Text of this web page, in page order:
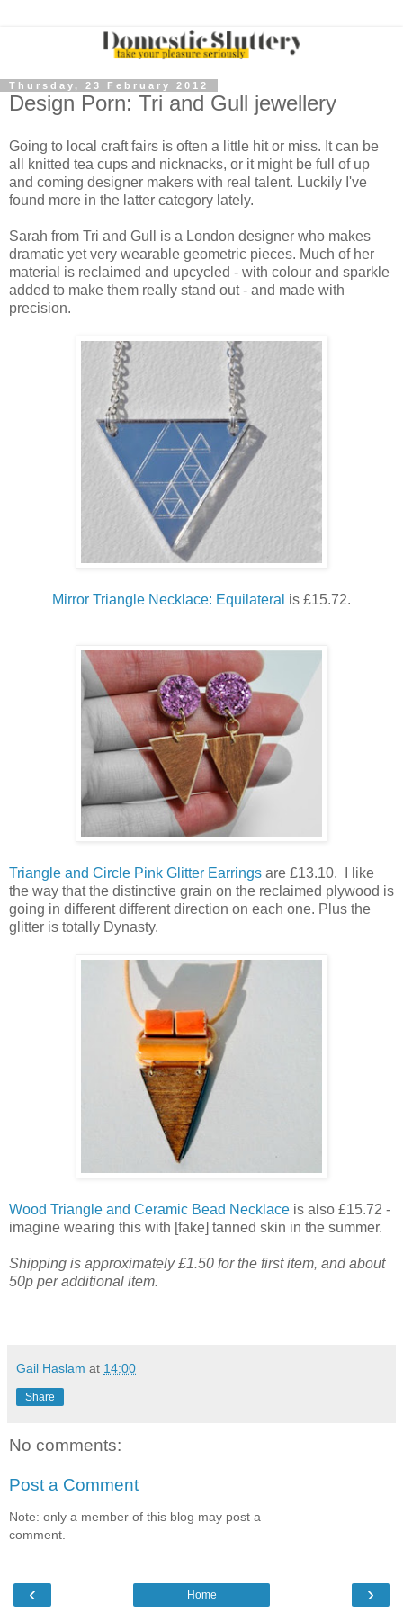
Thursday, 23 February 2012
Design Porn: Tri and Gull jewellery
Going to local craft fairs is often a little hit or miss. It can be
all knitted tea cups and nicknacks, or it might be full of up
and coming designer makers with real talent. Luckily I've
found more in the latter category lately.
Sarah from Tri and Gull is a London designer who makes
dramatic yet very wearable geometric pieces. Much of her
material is reclaimed and upcycled - with colour and sparkle
added to make them really stand out - and made with
precision.
Mirror Triangle Necklace: Equilateral is £15.72.
Triangle and Circle Pink Glitter Earrings are £13.10. I like
the way that the distinctive grain on the reclaimed plywood is
going in different different direction on each one. Plus the
glitter is totally Dynasty.
Wood Triangle and Ceramic Bead Necklace is also £15.72 -
imagine wearing this with [fake] tanned skin in the summer.
Shipping is approximately £1.50 for the first item, and about
50p per additional item.
Gail Haslam at 14:00
Share
No comments:
Post a Comment
Note: only a member of this blog may post a
comment.
‹ ›
Home